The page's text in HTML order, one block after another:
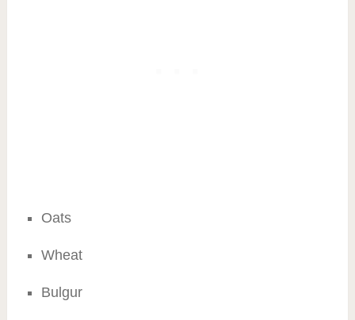
Oats
Wheat
Bulgur